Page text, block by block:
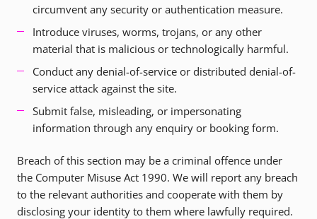
circumvent any security or authentication measure.
Introduce viruses, worms, trojans, or any other
material that is malicious or technologically harmful.
Conduct any denial-of-service or distributed denial-of-
service attack against the site.
Submit false, misleading, or impersonating
information through any enquiry or booking form.
Breach of this section may be a criminal offence under
the Computer Misuse Act 1990. We will report any breach
to the relevant authorities and cooperate with them by
disclosing your identity to them where lawfully required.